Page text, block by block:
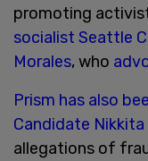
promoting
socialist Seattle
Morales, who
Prism has also
Candidate Nikkita
allegations of